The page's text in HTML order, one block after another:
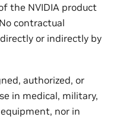
the NVIDIA product
contractual
or indirectly by
authorized, or
in medical, military,
nor in